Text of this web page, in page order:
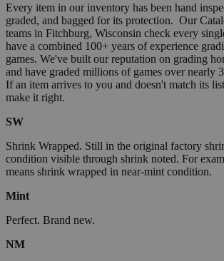
Every item in our inventory has been hand
graded, and bagged for its protection. Our
teams in Fitchburg, Wisconsin check every
have a combined 100+ years of experience
games. We've built our reputation on grading
and have graded millions of games over nearly
If an item arrives to you and doesn't match its
make it right.
SW
Shrink Wrapped. Still in the original factory
condition visible through shrink noted. For
means shrink wrapped in near-mint condition.
Mint
Perfect. Brand new.
NM